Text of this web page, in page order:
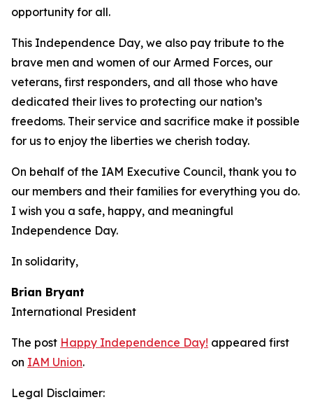
opportunity for all.
This Independence Day, we also pay tribute to the
brave men and women of our Armed Forces, our
veterans, first responders, and all those who have
dedicated their lives to protecting our nation’s
freedoms. Their service and sacrifice make it possible
for us to enjoy the liberties we cherish today.
On behalf of the IAM Executive Council, thank you to
our members and their families for everything you do.
I wish you a safe, happy, and meaningful
Independence Day.
In solidarity,
Brian Bryant
International President
The post Happy Independence Day! appeared first
on IAM Union.
Legal Disclaimer: